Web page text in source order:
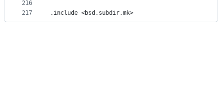
216
217
.include <bsd.subdir.mk>